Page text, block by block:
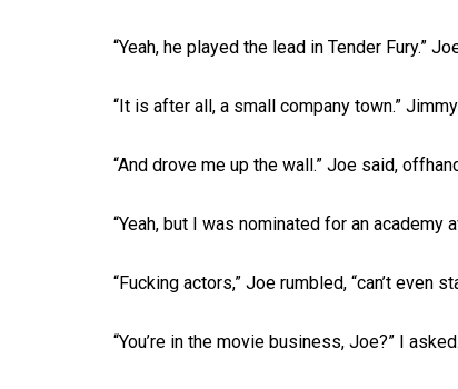
“Yeah, he played the lead in Tender Fury.”
“It is after all, a small company town.”
“And drove me up the wall.” Joe said,
“Yeah, but I was nominated for an academy
“Fucking actors,” Joe rumbled, “can’t even
“You’re in the movie business, Joe?” I asked.